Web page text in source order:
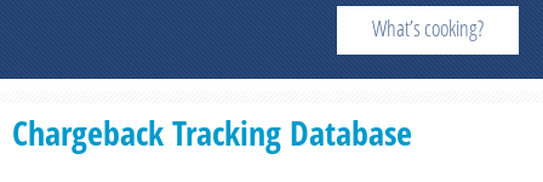
What’s cooking?
Chargeback Tracking Database